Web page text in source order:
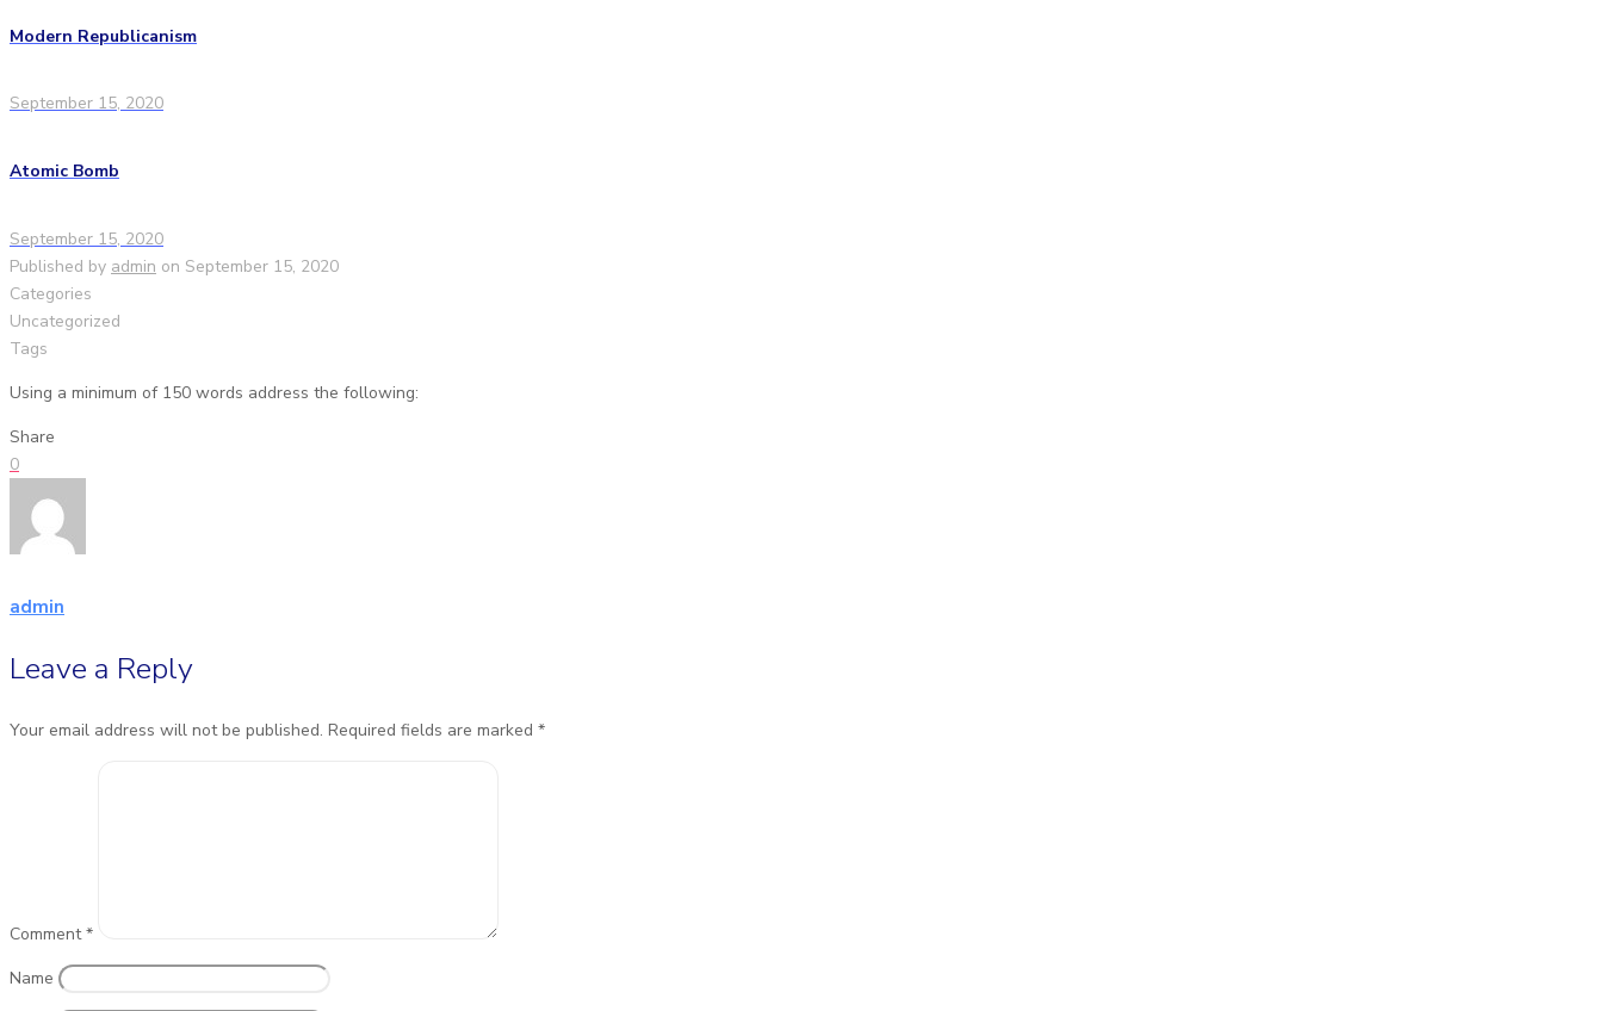
Modern Republicanism
September 15, 2020
Atomic Bomb
September 15, 2020
Published by admin on September 15, 2020
Categories
Uncategorized
Tags
Using a minimum of 150 words address the following:
Share
0
admin
Leave a Reply
Your email address will not be published. Required fields are marked *
Comment*
Name